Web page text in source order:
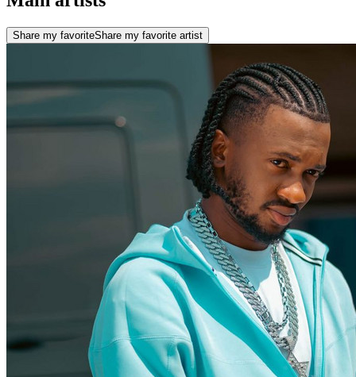
Share my favoriteShare my favorite artist